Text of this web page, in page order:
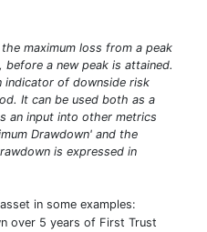
maximum loss from a peak
a new peak is attained.
indicator of downside risk
It can be used both as a
an input into other metrics
Drawdown' and the
is expressed in
in some examples:
over 5 years of First Trust